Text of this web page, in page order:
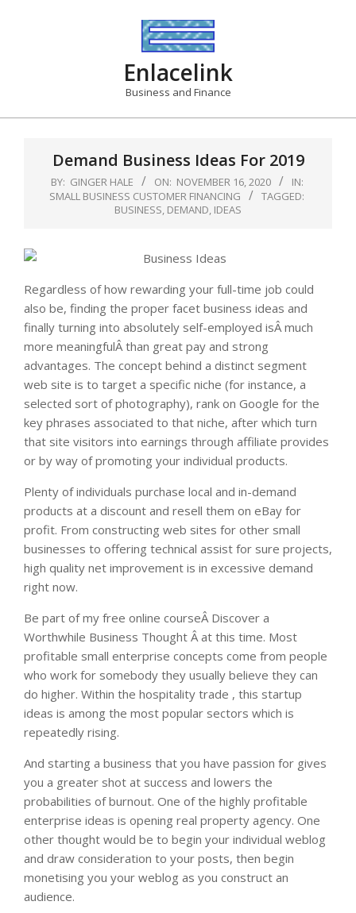
Enlacelink
Business and Finance
Demand Business Ideas For 2019
BY: GINGER HALE ON: NOVEMBER 16, 2020
IN:
SMALL BUSINESS CUSTOMER FINANCING
TAGGED:
BUSINESS, DEMAND, IDEAS
Regardless of how rewarding your full-time job could
also be, finding the proper facet business ideas and
finally turning into absolutely self-employed isÂ much
more meaningfulÂ than great pay and strong
advantages. The concept behind a distinct segment
web site is to target a specific niche (for instance, a
selected sort of photography), rank on Google for the
key phrases associated to that niche, after which turn
that site visitors into earnings through affiliate provides
or by way of promoting your individual products.
Plenty of individuals purchase local and in-demand
products at a discount and resell them on eBay for
profit. From constructing web sites for other small
businesses to offering technical assist for sure projects,
high quality net improvement is in excessive demand
right now.
Be part of my free online courseÂ Discover a
Worthwhile Business Thought Â at this time. Most
profitable small enterprise concepts come from people
who work for somebody they usually believe they can
do higher. Within the hospitality trade , this startup
ideas is among the most popular sectors which is
repeatedly rising.
And starting a business that you have passion for gives
you a greater shot at success and lowers the
probabilities of burnout. One of the highly profitable
enterprise ideas is opening real property agency. One
other thought would be to begin your individual weblog
and draw consideration to your posts, then begin
monetising you your weblog as you construct an
audience.